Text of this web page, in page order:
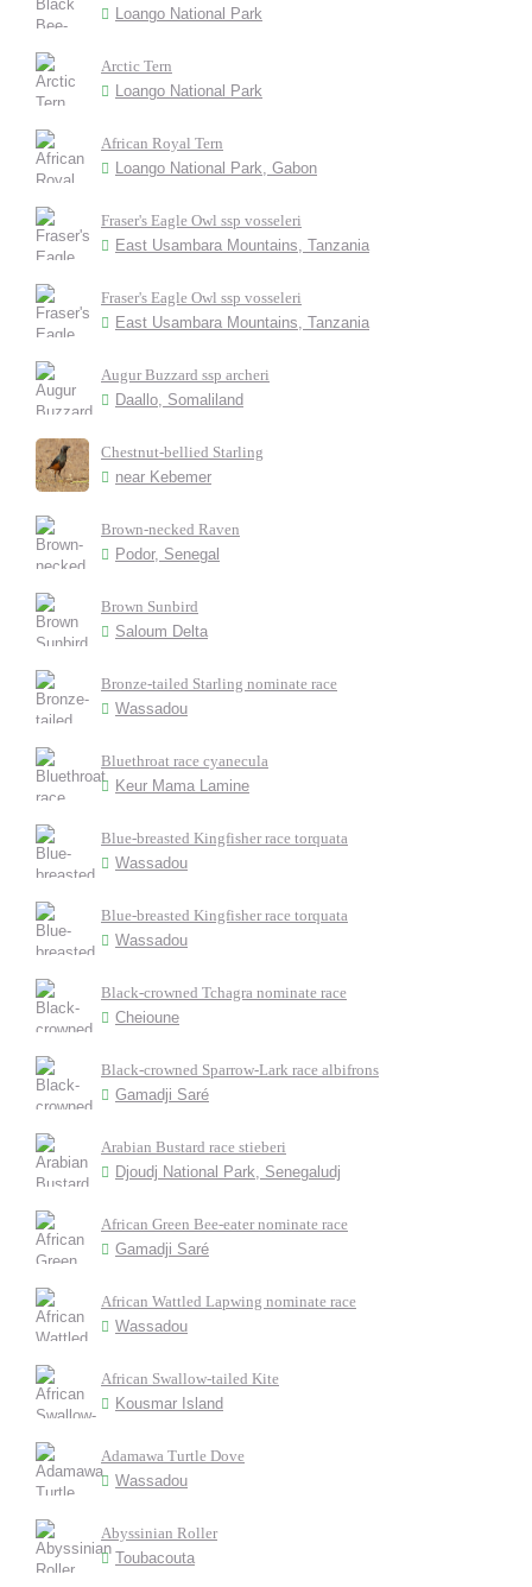
Loango National Park
Arctic Tern
Loango National Park
African Royal Tern
Loango National Park, Gabon
Fraser's Eagle Owl ssp vosseleri
East Usambara Mountains, Tanzania
Fraser's Eagle Owl ssp vosseleri
East Usambara Mountains, Tanzania
Augur Buzzard ssp archeri
Daallo, Somaliland
Chestnut-bellied Starling
near Kebemer
Brown-necked Raven
Podor, Senegal
Brown Sunbird
Saloum Delta
Bronze-tailed Starling nominate race
Wassadou
Bluethroat race cyanecula
Keur Mama Lamine
Blue-breasted Kingfisher race torquata
Wassadou
Blue-breasted Kingfisher race torquata
Wassadou
Black-crowned Tchagra nominate race
Cheioune
Black-crowned Sparrow-Lark race albifrons
Gamadji Saré
Arabian Bustard race stieberi
Djoudj National Park, Senegaludj
African Green Bee-eater nominate race
Gamadji Saré
African Wattled Lapwing nominate race
Wassadou
African Swallow-tailed Kite
Kousmar Island
Adamawa Turtle Dove
Wassadou
Abyssinian Roller
Toubacouta